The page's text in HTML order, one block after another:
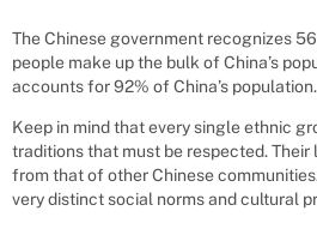
The Chinese government recognizes
people make up the bulk of China’s
accounts for 92% of China’s population.
Keep in mind that every single ethnic
traditions that must be respected.
from that of other Chinese
very distinct social norms and cultural